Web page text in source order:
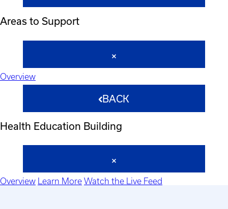
Areas to Support
Overview
BACK
Health Education Building
Overview Learn More Watch the Live Feed